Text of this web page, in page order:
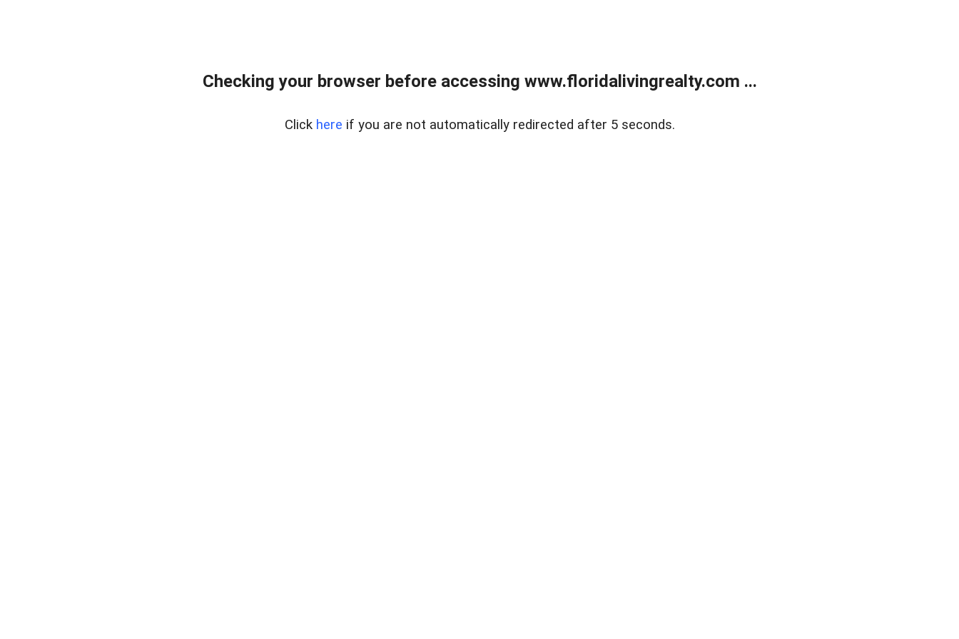
Checking your browser before accessing www.floridalivingrealty.com ...
Click here if you are not automatically redirected after 5 seconds.